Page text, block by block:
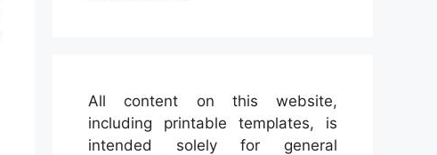
All content on this website,
including printable templates, is
intended solely for general